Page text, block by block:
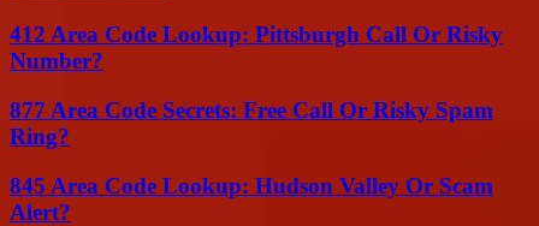
412 Area Code Lookup: Pittsburgh Call Or Risky
Number?
877 Area Code Secrets: Free Call Or Risky Spam
Ring?
845 Area Code Lookup: Hudson Valley Or Scam
Alert?